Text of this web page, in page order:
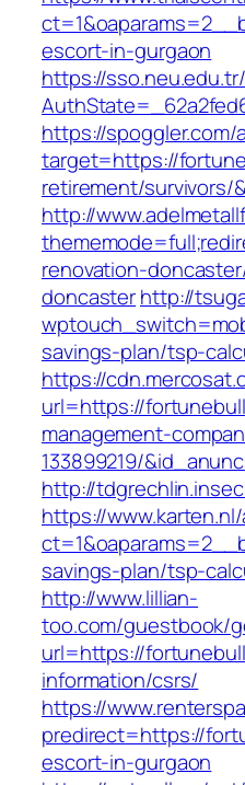
escort-in-gurgaon
https://
https://spoggler.com/
target=https://
retirement/survivors/
http://
renovation-
doncasterhttp://
savings-plan/tsp-
https://
url=https://
management-
133899219/
http://
https://
savings-plan/tsp-
http://www.lillian-
too.com/guestbook/
url=https://
information/csrs/
https://
predirect=https://
escort-in-gurgaon